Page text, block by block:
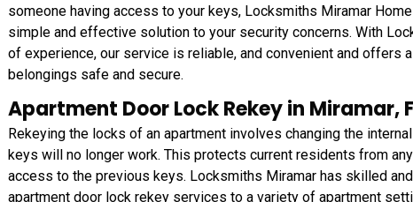
someone having access to your keys, Locksmiths Miramar
simple and effective solution to your security concerns. With
of experience, our service is reliable, and convenient and offers
belongings safe and secure.
Apartment Door Lock Rekey in Miramar,
Rekeying the locks of an apartment involves changing the
keys will no longer work. This protects current residents from
access to the previous keys. Locksmiths Miramar has skilled
apartment door lock rekey services to a variety of apartment